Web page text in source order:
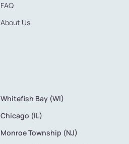
FAQ
About Us
Whitefish Bay (WI)
Chicago (IL)
Monroe Township (NJ)